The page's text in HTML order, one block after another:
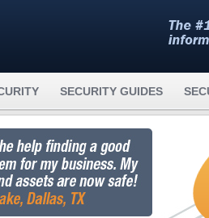
SECURITY GUIDES